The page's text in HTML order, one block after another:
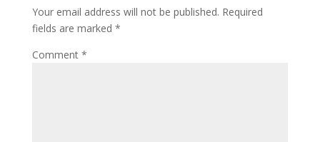
Your email address will not be published. Required
fields are marked *
Comment *